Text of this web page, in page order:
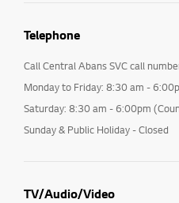
Telephone
Call Central Abans SVC call
Monday to Friday: 8:30 am -
Saturday: 8:30 am - 6:00pm
Sunday & Public Holiday - Closed
TV/Audio/Video